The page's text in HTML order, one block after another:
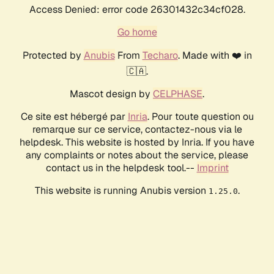
Access Denied: error code 26301432c34cf028.
Go home
Protected by AnubisFrom Techaro. Made with ❤️ in
🇨🇦.
Mascot design by CELPHASE.
Ce site est hébergé par Inria. Pour toute question ou
remarque sur ce service, contactez-nous via le
helpdesk. This website is hosted by Inria. If you have
any complaints or notes about the service, please
contact us in the helpdesk tool.-- Imprint
This website is running Anubis version 1.25.0.